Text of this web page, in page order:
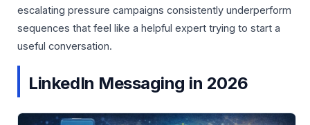
escalating pressure campaigns consistently underperform
sequences that feel like a helpful expert trying to start a
useful conversation.
LinkedIn Messaging in 2026